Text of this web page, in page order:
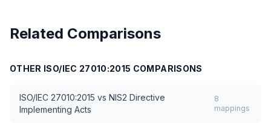
Related Comparisons
OTHER ISO/IEC 27010:2015 COMPARISONS
ISO/IEC 27010:2015 vs NIS2 Directive
Implementing Acts
8
mappings